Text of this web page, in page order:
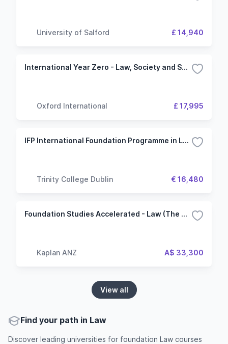
University of Salford £ 14,940
International Year Zero - Law, Society and Social Justice - University Of Kent
Oxford International £ 17,995
IFP International Foundation Programme in Law, Business, Economics, and Social Sciences
Trinity College Dublin € 16,480
Foundation Studies Accelerated - Law (The University of Adelaide)
Kaplan ANZ A$ 33,300
View all
Find your path in Law
Discover leading universities for foundation Law courses